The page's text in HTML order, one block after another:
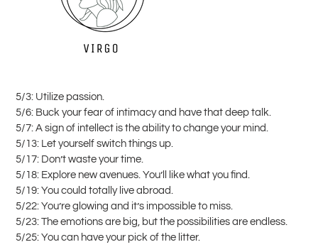
5/3: Utilize passion.
5/6: Buck your fear of intimacy and have that deep talk.
5/7: A sign of intellect is the ability to change your mind.
5/13: Let yourself switch things up.
5/17: Don’t waste your time.
5/18: Explore new avenues. You’ll like what you find.
5/19: You could totally live abroad.
5/22: You’re glowing and it’s impossible to miss.
5/23: The emotions are big, but the possibilities are endless.
5/25: You can have your pick of the litter.